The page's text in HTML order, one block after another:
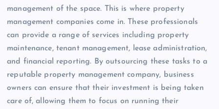
management of the space. This is where property
management companies come in. These professionals
can provide a range of services including property
maintenance, tenant management, lease administration,
and financial reporting. By outsourcing these tasks to a
reputable property management company, business
owners can ensure that their investment is being taken
care of, allowing them to focus on running their